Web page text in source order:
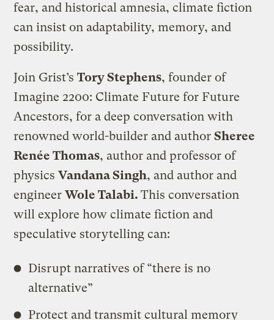
fear, and historical amnesia, climate fiction
can insist on adaptability, memory, and
possibility.
Join Grist’sTory Stephens, founder of
Imagine 2200: Climate Future for Future
Ancestors, for a deep conversation with
renowned world-builder and authorSheree
Renée Thomas, author and professor of
physicsVandana Singh, and author and
engineerWole Talabi.This conversation
will explore how climate fiction and
speculative storytelling can:
​Disrupt narratives of “there is no
alternative”
​Protect and transmit cultural memory